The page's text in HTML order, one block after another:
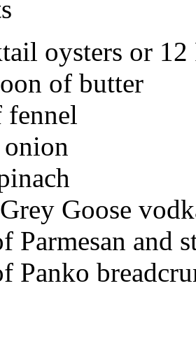
oysters or
of butter
fennel
onion
Goose
Parmesan and
Panko